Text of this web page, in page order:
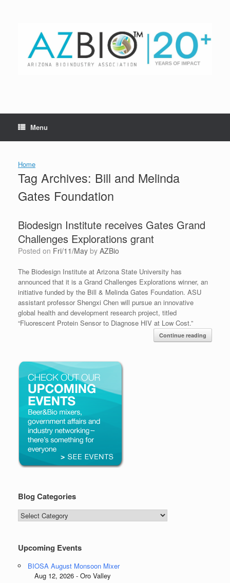
Menu
Home
Tag Archives: Bill and Melinda
Gates Foundation
Biodesign Institute receives Gates Grand
Challenges Explorations grant
Posted on Fri/11/May by AZBio
The Biodesign Institute at Arizona State University has
announced that it is a Grand Challenges Explorations winner, an
initiative funded by the Bill & Melinda Gates Foundation. ASU
assistant professor Shengxi Chen will pursue an innovative
global health and development research project, titled
“Fluorescent Protein Sensor to Diagnose HIV at Low Cost.”
Continue reading
Blog Categories
Blog
Categories
Upcoming Events
BIOSA August Monsoon Mixer
Aug 12, 2026 - Oro Valley